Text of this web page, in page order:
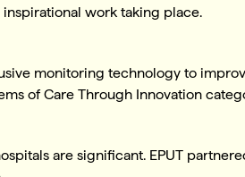
work taking place.
monitoring technology to
of Care Through Innovation
are significant. EPUT